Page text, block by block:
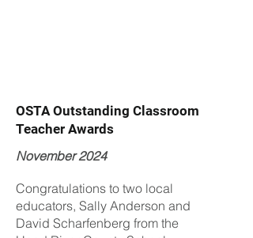
OSTA Outstanding Classroom
Teacher Awards
November 2024
Congratulations to two local
educators, Sally Anderson and
David Scharfenberg from the